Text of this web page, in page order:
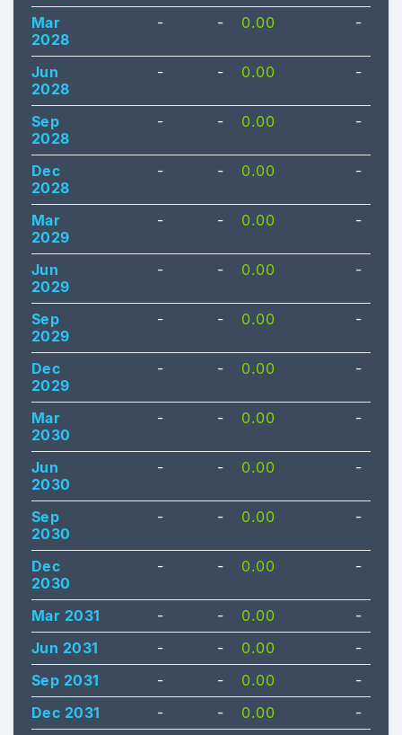
Mar
2028
- - 0.00 -
Jun
2028
- - 0.00 -
Sep
2028
- - 0.00 -
Dec
2028
- - 0.00 -
Mar
2029
- - 0.00 -
Jun
2029
- - 0.00 -
Sep
2029
- - 0.00 -
Dec
2029
- - 0.00 -
Mar
2030
- - 0.00 -
Jun
2030
- - 0.00 -
Sep
2030
- - 0.00 -
Dec
2030
- - 0.00 -
Mar 2031 - - 0.00
-
Jun 2031
- - 0.00
-
Sep 2031
- - 0.00
-
Dec 2031
- - 0.00
-